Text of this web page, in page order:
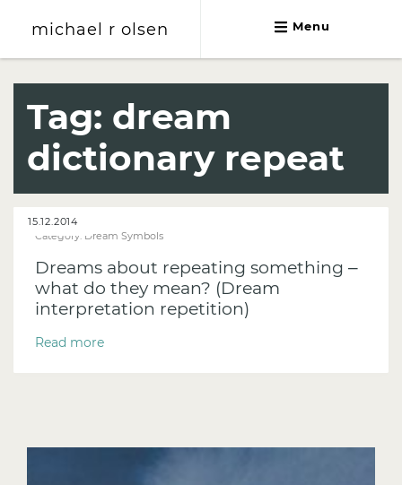
michael r olsen Menu
Tag: dream
dictionary repeat
15.12.2014
Category: Dream Symbols
Dreams about repeating something –
what do they mean? (Dream
interpretation repetition)
Read more